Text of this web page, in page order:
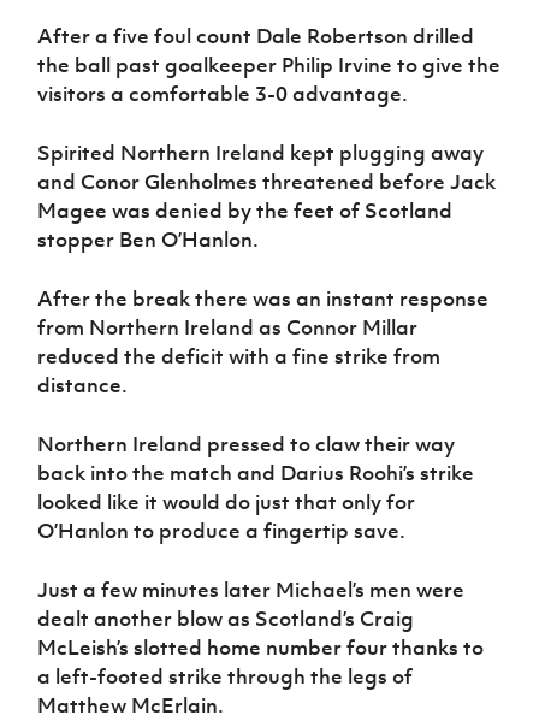
After a five foul count Dale Robertson drilled
the ball past goalkeeper Philip Irvine to give the
visitors a comfortable 3-0 advantage.
Spirited Northern Ireland kept plugging away
and Conor Glenholmes threatened before Jack
Magee was denied by the feet of Scotland
stopper Ben O’Hanlon.
After the breakthere was an instant response
from Northern Ireland as Connor Millar
reduced the deficit with a fine strike from
distance.
Northern Ireland pressed to claw their way
back into the match and Darius Roohi’s strike
looked like it would do just that only for
O’Hanlon to produce a fingertip save.
Just a few minutes later Michael’s men were
dealt another blow as Scotland’s Craig
McLeish’s slotted home number four thanks to
a left-footed strike through the legs of
Matthew McErlain.